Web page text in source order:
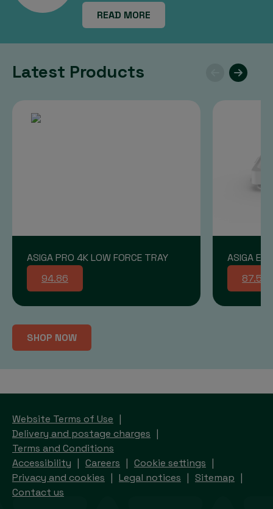
READ MORE
Latest Products
ASIGA PRO 4K LOW FORCE TRAY
94.86
ASIGA
87.58
SHOP NOW
Website Terms of Use
Delivery and postage charges
Terms and Conditions
Accessibility
Careers
Cookie settings
Privacy and cookies
Legal notices
Sitemap
Contact us